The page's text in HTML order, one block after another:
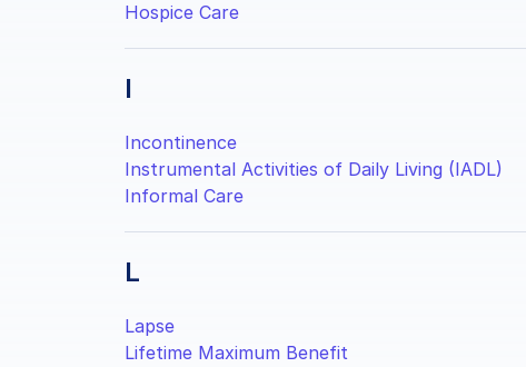
Hospice Care
I
Incontinence
Instrumental Activities of Daily Living (IADL)
Informal Care
L
Lapse
Lifetime Maximum Benefit